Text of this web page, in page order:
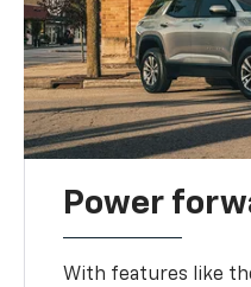
Power
With features like